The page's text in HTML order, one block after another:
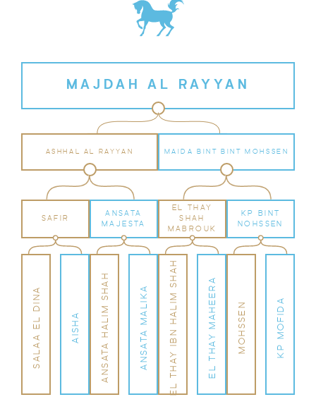
MAJDAH AL RAYYAN
ASHHAL AL RAYYAN MAIDA BINT BINT MOHSSEN
SAFIR
ANSATA
MAJESTA
EL THAY
SHAH
MABROUK
KP BINT
NOHSSEN
SALAA EL DINA AISHA ANSATA HALIM SHAH ANSATA MALIKA EL THAY IBN HALIM SHAH EL THAY MAHEERA MOHSSEN KP MOFIDA